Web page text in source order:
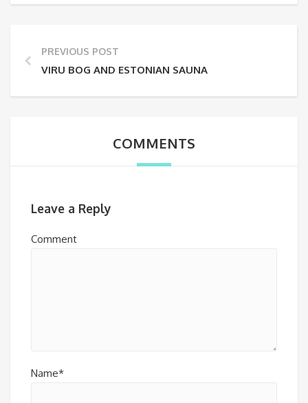
PREVIOUS POST
VIRU BOG AND ESTONIAN SAUNA
COMMENTS
Leave a Reply
Comment
Name*